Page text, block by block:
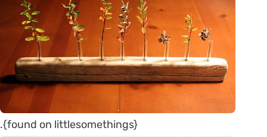
.{found on littlesomethings}